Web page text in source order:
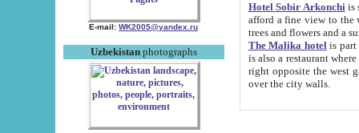
E-mail: WK2005@yandex.ru
Uzbekistanphotographs
Hotel Sobir Arkonchiis
afford a fine view to the walls of Ichan-Kala and other remarkable sights.
trees and flowers
The Malika hotelis part of a
is also a restaurant where breakfast is served, and a gift shop. The
right opposite the west gate of the old city. If you are awake at the right time, you can watch the sunrise
over the city walls.